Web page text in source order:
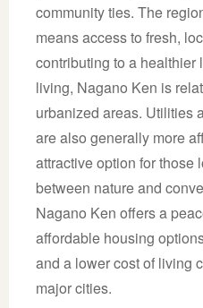
community ties. The
means access to fresh,
contributing to a healthier
living, Nagano Ken is
urbanized areas. Utilities
are also generally more
attractive option for those
between nature and
Nagano Ken offers a
affordable housing
and a lower cost of living
major cities.